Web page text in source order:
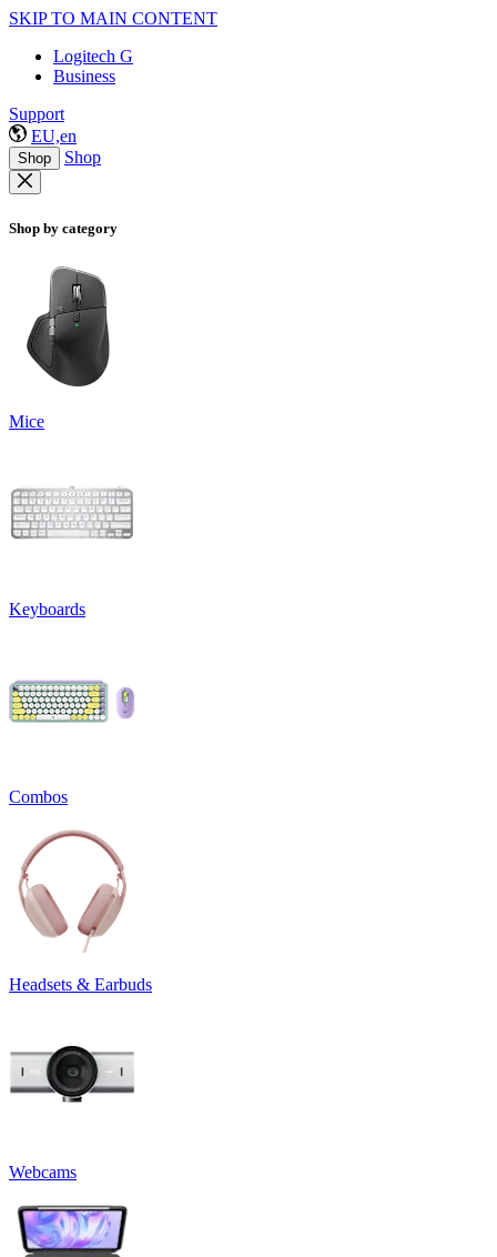
SKIP TO MAIN CONTENT
Logitech G
Business
Support
EU,en
Shop Shop
Shop by category
Mice
Keyboards
Combos
Headsets & Earbuds
Webcams